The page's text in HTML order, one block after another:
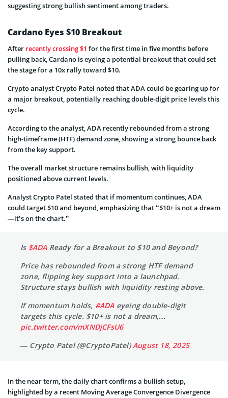
suggesting strong bullish sentiment among traders.
Cardano Eyes $10 Breakout
After recently crossing $1 for the first time in five months before
pulling back, Cardano is eyeing a potential breakout that could set
the stage for a 10x rally toward $10.
Crypto analyst Crypto Patel noted that ADA could be gearing up for
a major breakout, potentially reaching double-digit price levels this
cycle.
According to the analyst, ADA recently rebounded from a strong
high-timeframe (HTF) demand zone, showing a strong bounce back
from the key support.
The overall market structure remains bullish, with liquidity
positioned above current levels.
Analyst Crypto Patel stated that if momentum continues, ADA
could target $10 and beyond, emphasizing that “$10+ is not a dream
—it’s on the chart.”
Is $ADA Ready for a Breakout to $10 and Beyond?
Price has rebounded from a strong HTF demand
zone, flipping key support into a launchpad.
Structure stays bullish with liquidity resting above.
If momentum holds, #ADA eyeing double-digit
targets this cycle. $10+ is not a dream,…
pic.twitter.com/mXNDjCFsU6
— Crypto Patel (@CryptoPatel)August 18, 2025
In the near term, the daily chart confirms a bullish setup,
highlighted by a recent Moving Average Convergence Divergence